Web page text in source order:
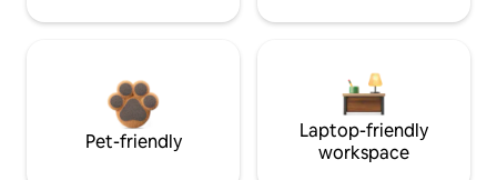
Pet-friendly
Laptop-friendly
workspace